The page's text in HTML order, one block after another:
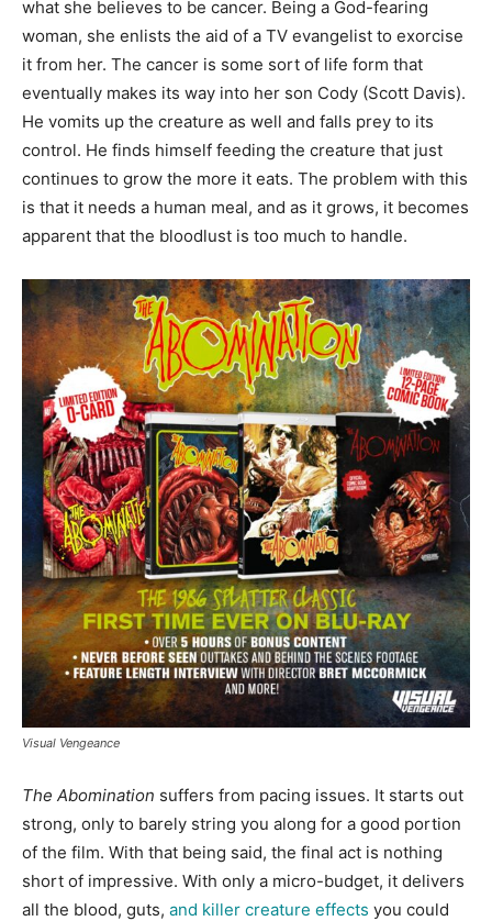
what she believes to be cancer. Being a God-fearing
woman, she enlists the aid of a TV evangelist to exorcise
it from her. The cancer is some sort of life form that
eventually makes its way into her son Cody (Scott Davis).
He vomits up the creature as well and falls prey to its
control. He finds himself feeding the creature that just
continues to grow the more it eats. The problem with this
is that it needs a human meal, and as it grows, it becomes
apparent that the bloodlust is too much to handle.
Visual Vengeance
The Abomination suffers from pacing issues. It starts out
strong, only to barely string you along for a good portion
of the film. With that being said, the final act is nothing
short of impressive. With only a micro-budget, it delivers
all the blood, guts, and killer creature effects you could